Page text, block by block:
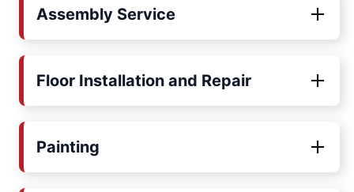
Assembly Service
Floor Installation and Repair
Painting